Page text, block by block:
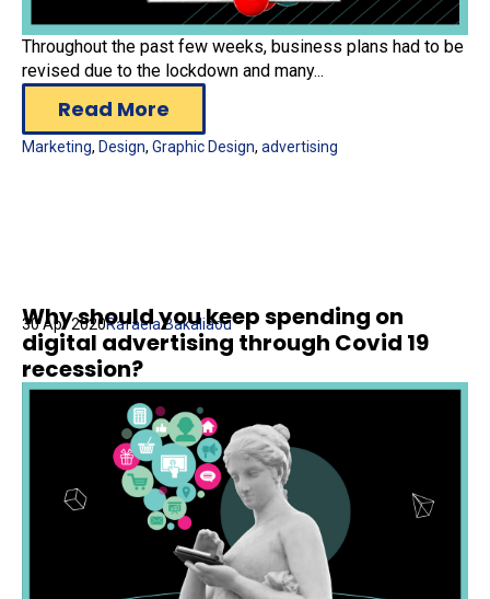
Throughout the past few weeks, business plans had to be
revised due to the lockdown and many...
Read More
Marketing, Design, Graphic Design, advertising
Why should you keep spending on
digital advertising through Covid 19
recession?
30 Apr 2020Rafaela Bakaliaou